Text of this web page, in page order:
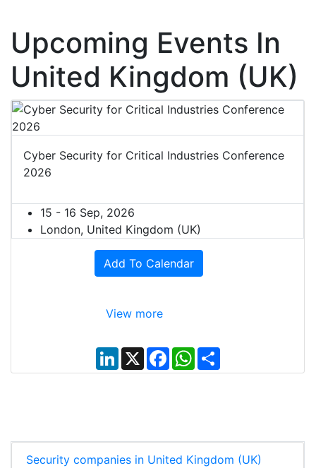
Upcoming Events In
United Kingdom (UK)
Cyber Security for Critical Industries Conference
2026
15 - 16 Sep, 2026
London, United Kingdom (UK)
Add To Calendar
View more
L
i
n
X
F
a
c
W
h
a
S
h
a
Security companies in United Kingdom (UK)